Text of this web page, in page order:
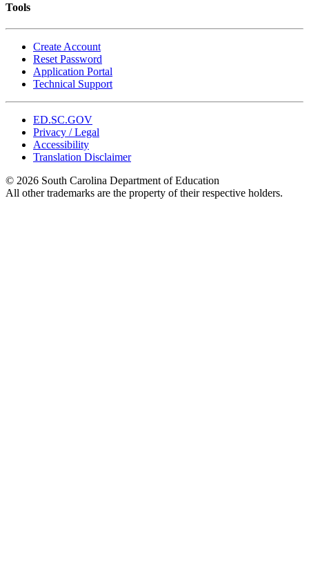
Tools
Create Account
Reset Password
Application Portal
Technical Support
ED.SC.GOV
Privacy / Legal
Accessibility
Translation Disclaimer
© 2026 South Carolina Department of Education
All other trademarks are the property of their respective holders.